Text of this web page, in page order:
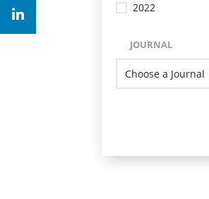
2022
JOURNAL